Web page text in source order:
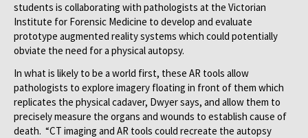
students is collaborating with pathologists at the Victorian
Institute for Forensic Medicine to develop and evaluate
prototype augmented reality systems which could potentially
obviate the need for a physical autopsy.
In what is likely to be a world first, these AR tools allow
pathologists to explore imagery floating in front of them which
replicates the physical cadaver, Dwyer says, and allow them to
precisely measure the organs and wounds to establish cause of
death. “CT imaging and AR tools could recreate the autopsy